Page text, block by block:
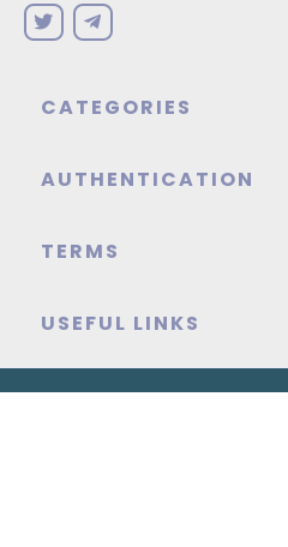
CATEGORIES
AUTHENTICATION
TERMS
USEFUL LINKS